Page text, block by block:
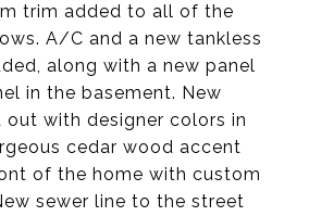
trim added to all of the
A/C and a new tankless
along with a new panel
in the basement. New
out with designer colors in
cedar wood accent
of the home with custom
sewer line to the street